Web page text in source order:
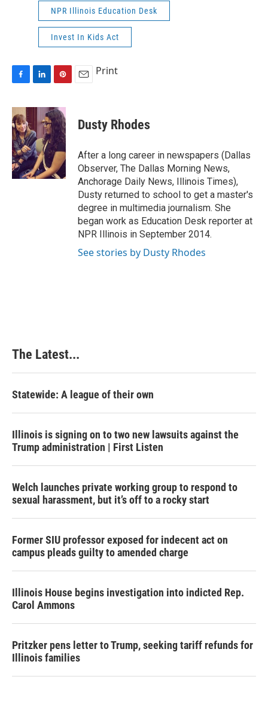
NPR Illinois Education Desk
Invest In Kids Act
c
e
b
o
o
k
n
k
e
d
I
n
n
t
e
r
e
s
t
Print
Dusty Rhodes
After a long career in newspapers (Dallas
Observer, The Dallas Morning News,
Anchorage Daily News, Illinois Times),
Dusty returned to school to get a master's
degree in multimedia journalism. She
began work as Education Desk reporter at
NPR Illinois in September 2014.
See stories by Dusty Rhodes
The Latest...
Statewide: A league of their own
Illinois is signing on to two new lawsuits against the
Trump administration | First Listen
Welch launches private working group to respond to
sexual harassment, but it’s off to a rocky start
Former SIU professor exposed for indecent act on
campus pleads guilty to amended charge
Illinois House begins investigation into indicted Rep.
Carol Ammons
Pritzker pens letter to Trump, seeking tariff refunds for
Illinois families